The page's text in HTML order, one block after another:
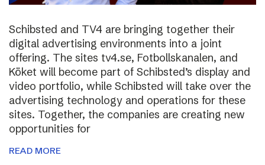
Schibsted and TV4 are bringing together their
digital advertising environments into a joint
offering. The sites tv4.se, Fotbollskanalen, and
Köket will become part of Schibsted’s display and
video portfolio, while Schibsted will take over the
advertising technology and operations for these
sites. Together, the companies are creating new
opportunities for
READ MORE